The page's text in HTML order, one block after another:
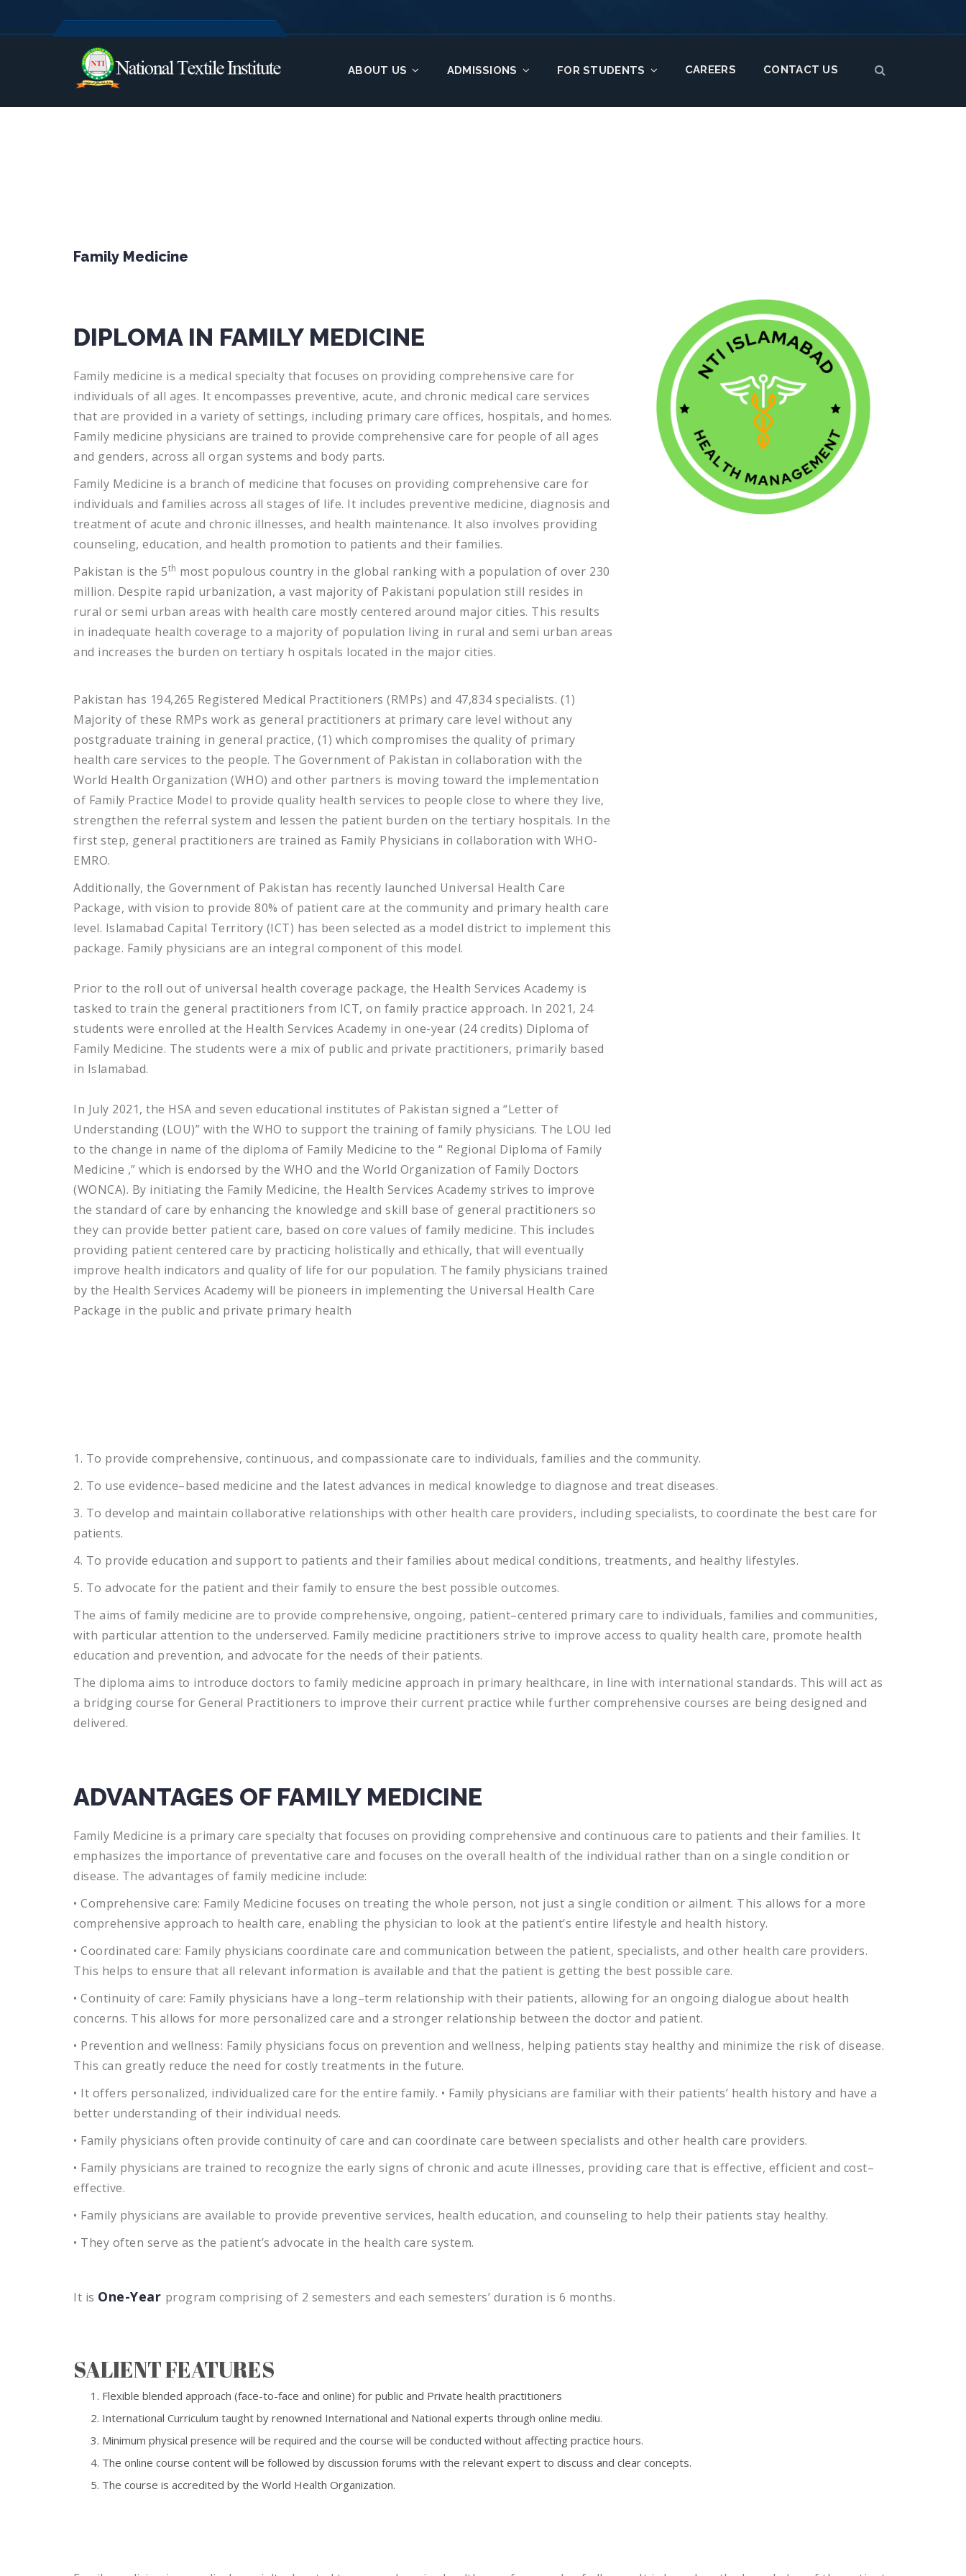
ABOUT US ADMISSIONS FOR STUDENTS CAREERS CONTACT US
Family Medicine
DIPLOMA IN FAMILY MEDICINE
Family medicine is a medical specialty that focuses on providing comprehensive care for
individuals of all ages. It encompasses preventive, acute, and chronic medical care services
that are provided in a variety of settings, including primary care offices, hospitals, and homes.
Family medicine physicians are trained to provide comprehensive care for people of all ages
and genders, across all organ systems and body parts.
Family Medicine is a branch of medicine that focuses on providing comprehensive care for
individuals and families across all stages of life. It includes preventive medicine, diagnosis and
treatment of acute and chronic illnesses, and health maintenance. It also involves providing
counseling, education, and health promotion to patients and their families.
Pakistan is the 5th most populous country in the global ranking with a population of over 230
million. Despite rapid urbanization, a vast majority of Pakistani population still resides in
rural or semi urban areas with health care mostly centered around major cities. This results
in inadequate health coverage to a majority of population living in rural and semi urban areas
and increases the burden on tertiary h ospitals located in the major cities.
Pakistan has 194,265 Registered Medical Practitioners (RMPs) and 47,834 specialists. (1)
Majority of these RMPs work as general practitioners at primary care level without any
postgraduate training in general practice, (1) which compromises the quality of primary
health care services to the people. The Government of Pakistan in collaboration with the
World Health Organization (WHO) and other partners is moving toward the implementation
of Family Practice Model to provide quality health services to people close to where they live,
strengthen the referral system and lessen the patient burden on the tertiary hospitals. In the
first step, general practitioners are trained as Family Physicians in collaboration with WHO-
EMRO.
Additionally, the Government of Pakistan has recently launched Universal Health Care
Package, with vision to provide 80% of patient care at the community and primary health care
level. Islamabad Capital Territory (ICT) has been selected as a model district to implement this
package. Family physicians are an integral component of this model.
Prior to the roll out of universal health coverage package, the Health Services Academy is
tasked to train the general practitioners from ICT, on family practice approach. In 2021, 24
students were enrolled at the Health Services Academy in one-year (24 credits) Diploma of
Family Medicine. The students were a mix of public and private practitioners, primarily based
in Islamabad.
In July 2021, the HSA and seven educational institutes of Pakistan signed a “Letter of
Understanding (LOU)” with the WHO to support the training of family physicians. The LOU led
to the change in name of the diploma of Family Medicine to the “ Regional Diploma of Family
Medicine ,” which is endorsed by the WHO and the World Organization of Family Doctors
(WONCA). By initiating the Family Medicine, the Health Services Academy strives to improve
the standard of care by enhancing the knowledge and skill base of general practitioners so
they can provide better patient care, based on core values of family medicine. This includes
providing patient centered care by practicing holistically and ethically, that will eventually
improve health indicators and quality of life for our population. The family physicians trained
by the Health Services Academy will be pioneers in implementing the Universal Health Care
Package in the public and private primary health
1. To provide comprehensive, continuous, and compassionate care to individuals, families and the community.
2. To use evidence–based medicine and the latest advances in medical knowledge to diagnose and treat diseases.
3. To develop and maintain collaborative relationships with other health care providers, including specialists, to coordinate the best care for
patients.
4. To provide education and support to patients and their families about medical conditions, treatments, and healthy lifestyles.
5. To advocate for the patient and their family to ensure the best possible outcomes.
The aims of family medicine are to provide comprehensive, ongoing, patient–centered primary care to individuals, families and communities,
with particular attention to the underserved. Family medicine practitioners strive to improve access to quality health care, promote health
education and prevention, and advocate for the needs of their patients.
The diploma aims to introduce doctors to family medicine approach in primary healthcare, in line with international standards. This will act as
a bridging course for General Practitioners to improve their current practice while further comprehensive courses are being designed and
delivered.
ADVANTAGES OF FAMILY MEDICINE
Family Medicine is a primary care specialty that focuses on providing comprehensive and continuous care to patients and their families. It
emphasizes the importance of preventative care and focuses on the overall health of the individual rather than on a single condition or
disease. The advantages of family medicine include:
• Comprehensive care: Family Medicine focuses on treating the whole person, not just a single condition or ailment. This allows for a more
comprehensive approach to health care, enabling the physician to look at the patient’s entire lifestyle and health history.
• Coordinated care: Family physicians coordinate care and communication between the patient, specialists, and other health care providers.
This helps to ensure that all relevant information is available and that the patient is getting the best possible care.
• Continuity of care: Family physicians have a long–term relationship with their patients, allowing for an ongoing dialogue about health
concerns. This allows for more personalized care and a stronger relationship between the doctor and patient.
• Prevention and wellness: Family physicians focus on prevention and wellness, helping patients stay healthy and minimize the risk of disease.
This can greatly reduce the need for costly treatments in the future.
• It offers personalized, individualized care for the entire family. • Family physicians are familiar with their patients’ health history and have a
better understanding of their individual needs.
• Family physicians often provide continuity of care and can coordinate care between specialists and other health care providers.
• Family physicians are trained to recognize the early signs of chronic and acute illnesses, providing care that is effective, efficient and cost–
effective.
• Family physicians are available to provide preventive services, health education, and counseling to help their patients stay healthy.
• They often serve as the patient’s advocate in the health care system.
It is One-Year program comprising of 2 semesters and each semesters’ duration is 6 months.
SALIENT FEATURES
Flexible blended approach (face-to-face and online) for public and Private health practitioners
International Curriculum taught by renowned International and National experts through online mediu.
Minimum physical presence will be required and the course will be conducted without affecting practice hours.
The online course content will be followed by discussion forums with the relevant expert to discuss and clear concepts.
The course is accredited by the World Health Organization.